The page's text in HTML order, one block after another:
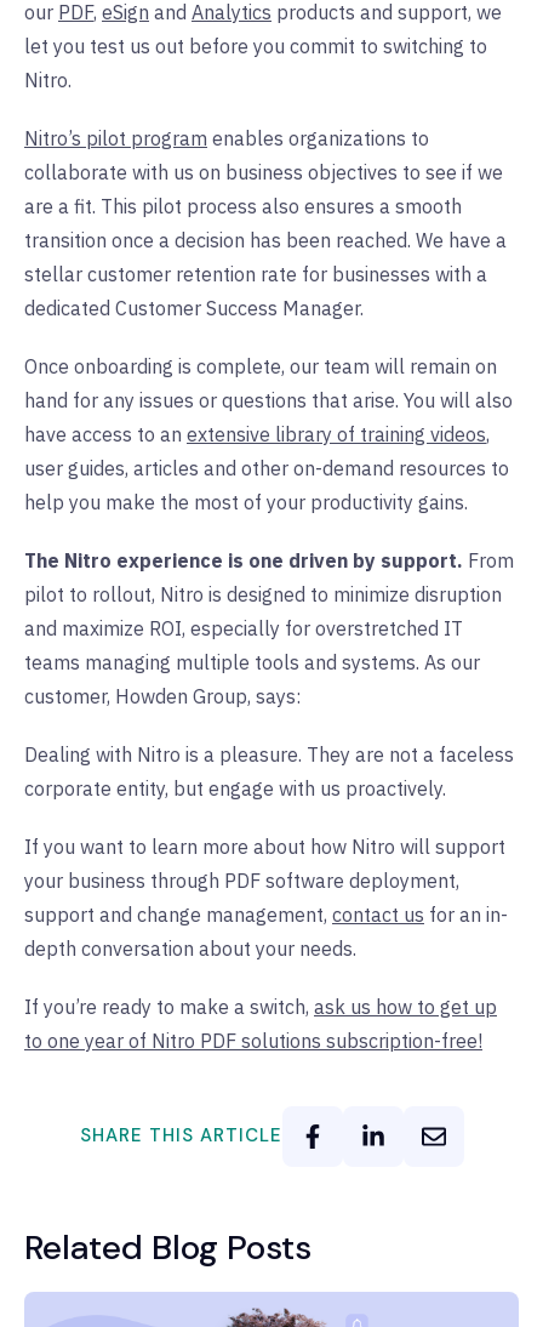
our PDF, eSign and Analytics products and support, we
let you test us out before you commit to switching to
Nitro.
Nitro’s pilot program enables organizations to
collaborate with us on business objectives to see if we
are a fit. This pilot process also ensures a smooth
transition once a decision has been reached. We have a
stellar customer retention rate for businesses with a
dedicated Customer Success Manager.
Once onboarding is complete, our team will remain on
hand for any issues or questions that arise. You will also
have access to an extensive library of training videos,
user guides, articles and other on-demand resources to
help you make the most of your productivity gains.
The Nitro experience is one driven by support. From
pilot to rollout, Nitro is designed to minimize disruption
and maximize ROI, especially for overstretched IT
teams managing multiple tools and systems. As our
customer, Howden Group, says:
Dealing with Nitro is a pleasure. They are not a faceless
corporate entity, but engage with us proactively.
If you want to learn more about how Nitro will support
your business through PDF software deployment,
support and change management, contact us for an in-
depth conversation about your needs.
If you’re ready to make a switch, ask us how to get up
to one year of Nitro PDF solutions subscription-free!
SHARE THIS ARTICLE
Related Blog Posts